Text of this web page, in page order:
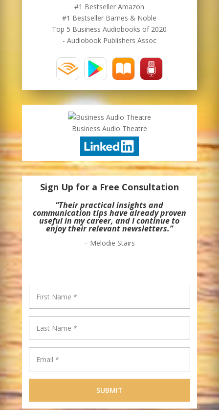
#1 Bestseller Amazon
#1 Bestseller Barnes & Noble
Top 5 Business Audiobooks of 2020
- Audiobook Publishers Assoc
Business Audio Theatre
Sign Up for a Free Consultation
“Their practical insights and
communication tips have already proven
useful in my career, and I continue to
enjoy their relevant newsletters.”
– Melodie Stairs